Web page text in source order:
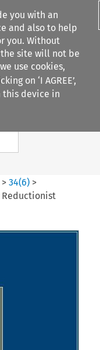
you with an
and also to help
you. Without
site will not be
use cookies,
on ‘I AGREE’,
this device in
>34(6) >
Reductionist